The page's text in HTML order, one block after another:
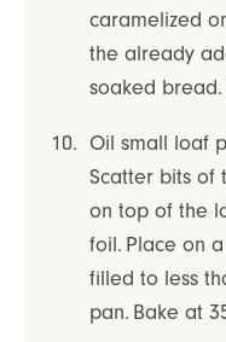
caramelized
the already
soaked
Oil small loaf
Scatter bits of
on top of the
foil. Place on
filled to less
pan. Bake at